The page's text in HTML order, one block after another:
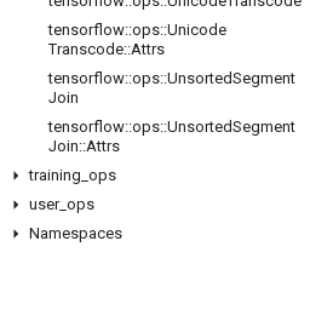
tensorflow::ops::Unicode
Transcode::Attrs
tensorflow::ops::UnsortedSegment
Join
tensorflow::ops::UnsortedSegment
Join::Attrs
training ops
user_ ops
Namespaces